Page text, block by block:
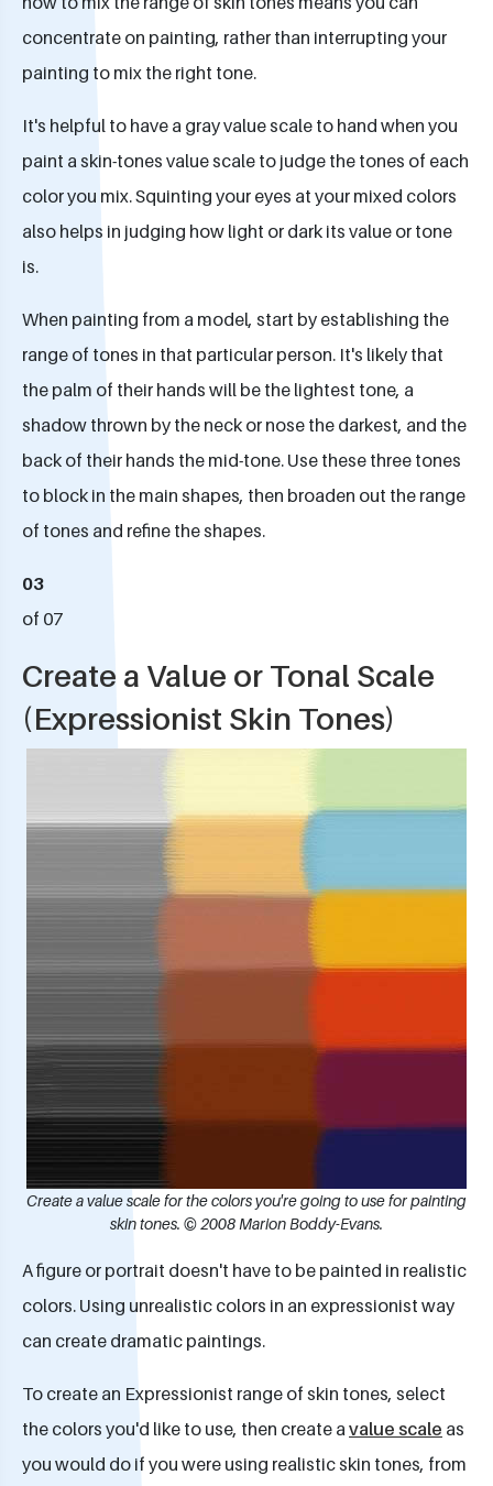
concentrate on painting, rather than interrupting your
painting to mix the right tone.
It's helpful to have a gray value scale to hand when you
paint a skin-tones value scale to judge the tones of each
color you mix. Squinting your eyes at your mixed colors
also helps in judging how light or dark its value or tone
is.
When painting from a model, start by establishing the
range of tones in that particular person. It's likely that
the palm of their hands will be the lightest tone, a
shadow thrown by the neck or nose the darkest, and the
back of their hands the mid-tone. Use these three tones
to block in the main shapes, then broaden out the range
of tones and refine the shapes.
03
of 07
Create a Value or Tonal Scale
(Expressionist Skin Tones)
Create a value scale for the colors you're going to use for painting
skin tones. © 2008 Marion Boddy-Evans.
A figure or portrait doesn't have to be painted in realistic
colors. Using unrealistic colors in an expressionist way
can create dramatic paintings.
To create an Expressionist range of skin tones, select
the colors you'd like to use, then create a value scale as
you would do if you were using realistic skin tones, from